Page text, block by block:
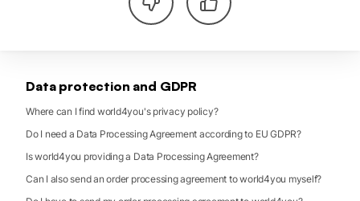
Data protection and GDPR
Where can I find world4you's privacy policy?
Do I need a Data Processing Agreement according to EU GDPR?
Is world4you providing a Data Processing Agreement?
Can I also send an order processing agreement to world4you myself?